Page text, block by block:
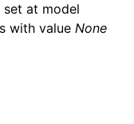
at model
with valueNone